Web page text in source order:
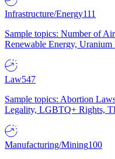
Infrastructure/Energy111
Sample topics: Number of
Renewable Energy, Uranium
Law547
Sample topics: Abortion
Legality, LGBTQ+ Rights,
Manufacturing/Mining100